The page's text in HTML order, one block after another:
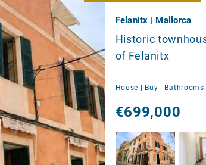
Felanitx | Mallorca
Historic
of Felanitx
House | Buy | Bathrooms:
€699,000